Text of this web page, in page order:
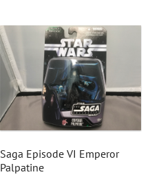
Saga Episode VI Emperor
Palpatine